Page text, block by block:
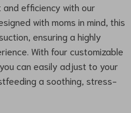
efficiency with our
with moms in mind, this
ensuring a highly
With four customizable
can easily adjust to your
a soothing, stress-